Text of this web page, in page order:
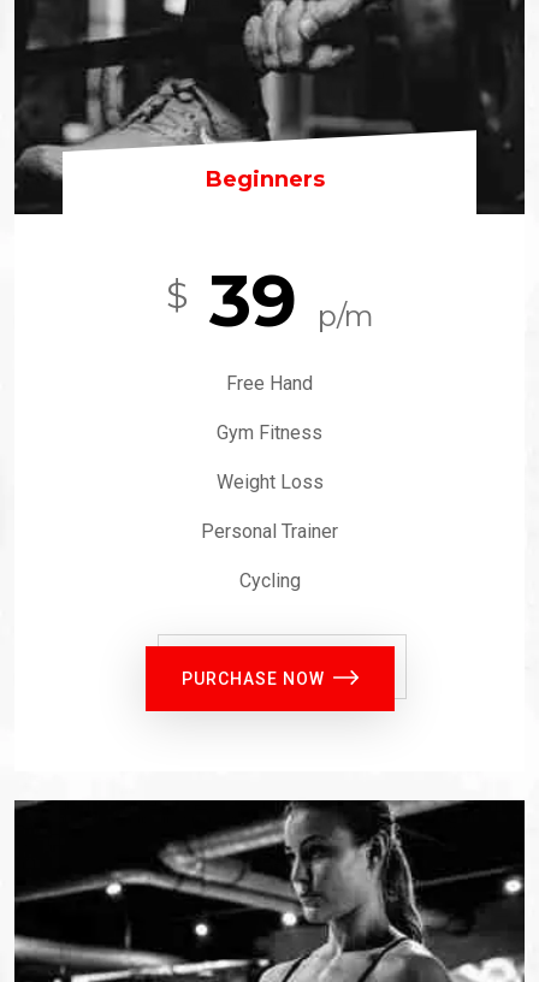
Beginners
$ 39 p/m
Free Hand
Gym Fitness
Weight Loss
Personal Trainer
Cycling
PURCHASE NOW